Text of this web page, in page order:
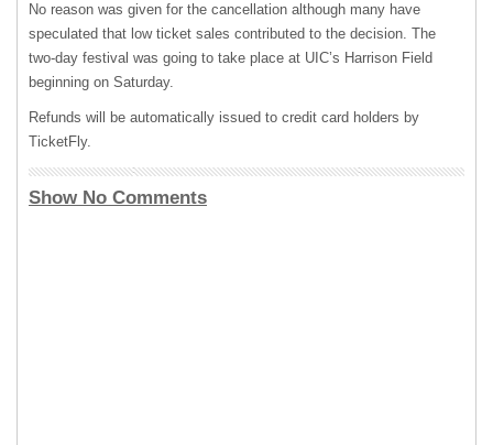
No reason was given for the cancellation although many have
speculated that low ticket sales contributed to the decision. The
two-day festival was going to take place at UIC’s Harrison Field
beginning on Saturday.
Refunds will be automatically issued to credit card holders by
TicketFly.
Show No Comments